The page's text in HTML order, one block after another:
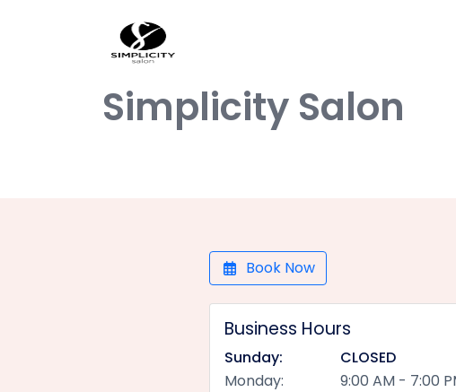
Simplicity Salon
Book Now
Business Hours
Sunday:
CLOSED
Monday:
9:00 AM - 7:00